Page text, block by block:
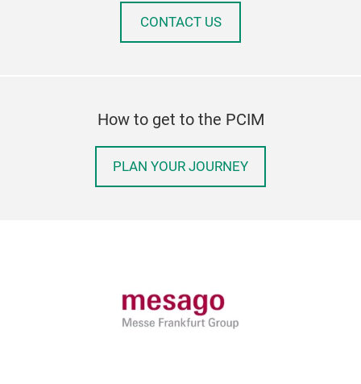
CONTACT US
How to get to the PCIM
PLAN YOUR JOURNEY